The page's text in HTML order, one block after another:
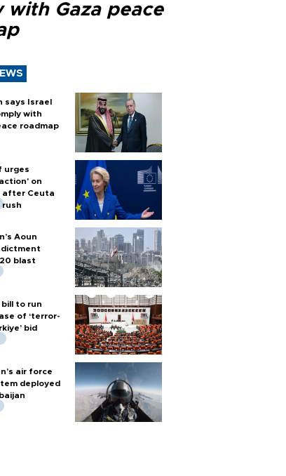
with Gaza peace
says Israel
with
roadmap
urges
on
after Ceuta
rush
Aoun
blast
to run
of ‘terror-
bid
air force
deployed